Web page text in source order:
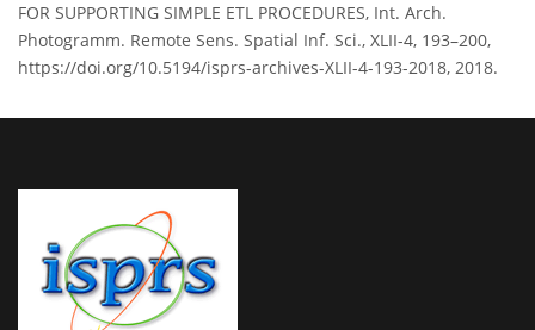
FOR SUPPORTING SIMPLE ETL PROCEDURES, Int. Arch.
Photogramm. Remote Sens. Spatial Inf. Sci., XLII-4, 193–200,
https://doi.org/10.5194/isprs-archives-XLII-4-193-2018, 2018.